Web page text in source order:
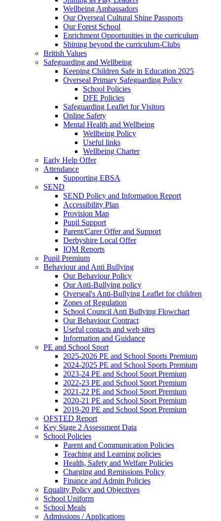
Wellbeing Ambassadors
Our Overseal Cultural Shine Passports
Our Forest School
Enrichment Opportunities in the curriculum
Shining beyond the curriculum-Clubs
British Values
Safeguarding and Wellbeing
Keeping Children Safe in Education 2025
Overseal Primary Safeguarding Policy
School Policies
DFE Policies
Safeguarding Leaflet for Visitors
Online Safety
Mental Health and Wellbeing
Wellbeing Policy
Useful links
Wellbeing Charter
Early Help Offer
Attendance
Supporting EBSA
SEND
SEND Policy and Information Report
Accessibility Plan
Provision Map
Pupil Support
Parent/Carer Offer and Support
Derbyshire Local Offer
IQM Reports
Pupil Premium
Behaviour and Anti Bullying
Our Behaviour Policy
Our Anti-Bullying policy
Overseal's Anti-Bullying Leaflet for children
Zones of Regulation
School Council Anti Bullying Flowchart
Our Behaviour Contract
Useful contacts and web sites
Information and Guidance
PE and School Sport
2025-2026 PE and School Sports Premium
2024-2025 PE and School Sports Premium
2023-24 PE and School Sport Premium
2022-23 PE and School Sport Premium
2021-22 PE and School Sport Premium
2020-21 PE and School Sport Premium
2019-20 PE and School Sport Premium
OFSTED Report
Key Stage 2 Assessment Data
School Policies
Parent and Communication Policies
Teaching and Learning policies
Health, Safety and Welfare Policies
Charging and Remissions Policy
Finance and Admin Policies
Equality Policy and Objectives
School Uniform
School Meals
Admissions / Applications